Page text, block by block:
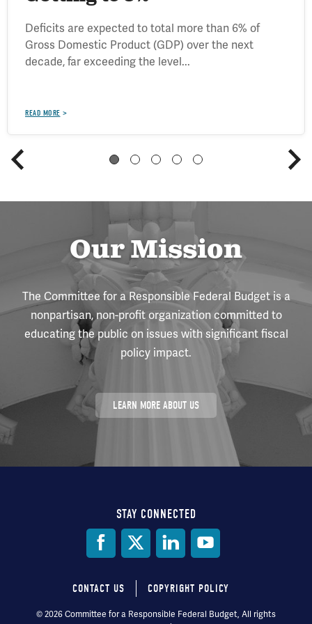
Deficits are expected to total more than 6% of
Gross Domestic Product (GDP) over the next
decade, far exceeding the level...
READ MORE
Our Mission
The Committee for a Responsible Federal Budget is a
nonpartisan, non-profit organization committed to
educating the public on issues with significant fiscal
policy impact.
LEARN MORE ABOUT US
STAY CONNECTED
Footer
CONTACT US COPYRIGHT POLICY
© 2026 Committee for a Responsible Federal Budget, All rights